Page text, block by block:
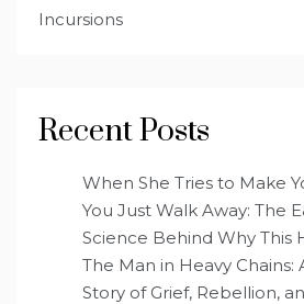
Incursions
Recent Posts
When She Tries to Make
You Just Walk Away: The
Science Behind Why This
The Man in Heavy Chains:
Story of Grief, Rebellion,